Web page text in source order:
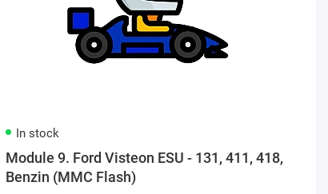
In stock
Module 9. Ford Visteon ESU - 131, 411, 418,
Benzin (MMC Flash)